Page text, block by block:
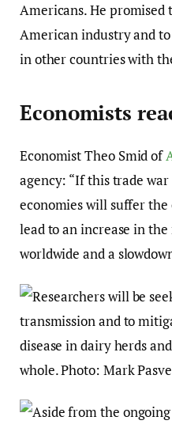
Americans. He
American industry and
in other countries with
Economists
Economist Theo Smid of
agency: “If this trade
economies will suffer the
lead to an increase in
worldwide and a